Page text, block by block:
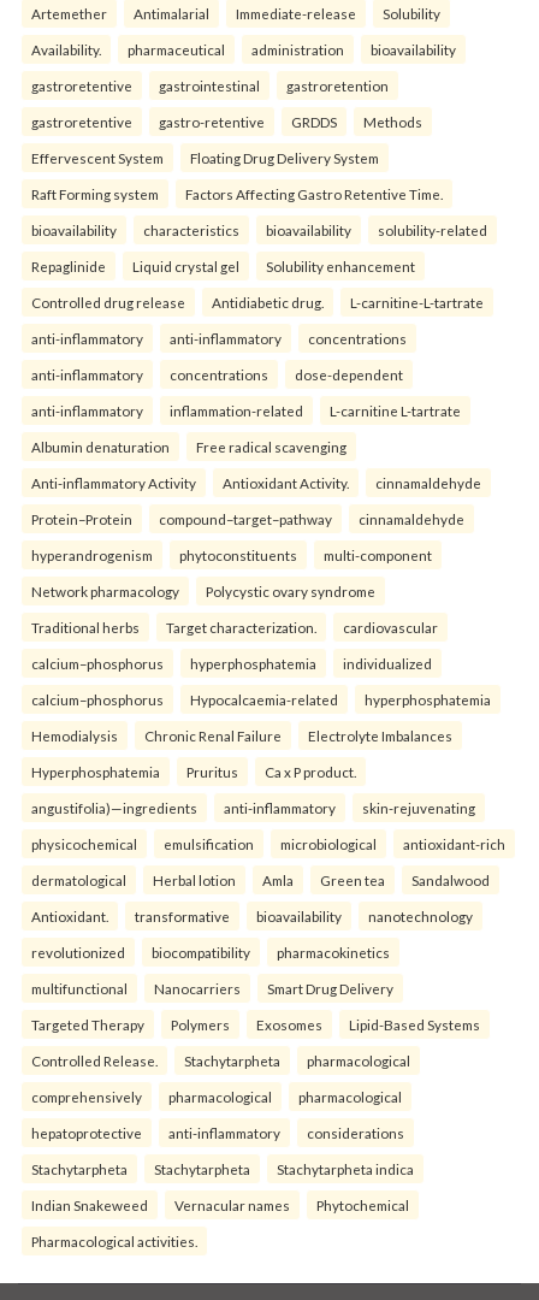
Artemether Antimalarial Immediate-release Solubility
Availability. pharmaceutical administration bioavailability
gastroretentive gastrointestinal gastroretention
gastroretentive gastro-retentive GRDDS Methods
Effervescent System Floating Drug Delivery System
Raft Forming system Factors Affecting Gastro Retentive Time.
bioavailability characteristics bioavailability solubility-related
Repaglinide Liquid crystal gel Solubility enhancement
Controlled drug release Antidiabetic drug. L-carnitine-L-tartrate
anti-inflammatory anti-inflammatory concentrations
anti-inflammatory concentrations dose-dependent
anti-inflammatory inflammation-related L-carnitine L-tartrate
Albumin denaturation Free radical scavenging
Anti-inflammatory Activity Antioxidant Activity. cinnamaldehyde
Protein–Protein compound–target–pathway cinnamaldehyde
hyperandrogenism phytoconstituents multi-component
Network pharmacology Polycystic ovary syndrome
Traditional herbs Target characterization. cardiovascular
calcium–phosphorus hyperphosphatemia individualized
calcium–phosphorus Hypocalcaemia-related hyperphosphatemia
Hemodialysis Chronic Renal Failure Electrolyte Imbalances
Hyperphosphatemia Pruritus Ca x P product.
angustifolia)—ingredients anti-inflammatory skin-rejuvenating
physicochemical emulsification microbiological antioxidant-rich
dermatological Herbal lotion Amla Green tea Sandalwood
Antioxidant. transformative bioavailability nanotechnology
revolutionized biocompatibility pharmacokinetics
multifunctional Nanocarriers Smart Drug Delivery
Targeted Therapy Polymers Exosomes Lipid-Based Systems
Controlled Release. Stachytarpheta pharmacological
comprehensively pharmacological pharmacological
hepatoprotective anti-inflammatory considerations
Stachytarpheta Stachytarpheta Stachytarpheta indica
Indian Snakeweed Vernacular names Phytochemical
Pharmacological activities.